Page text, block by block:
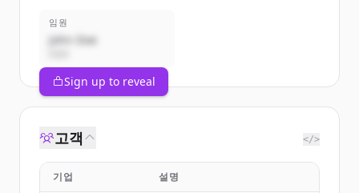
임원
John Doe
Sign up to reveal
고객 </>
기업 설명